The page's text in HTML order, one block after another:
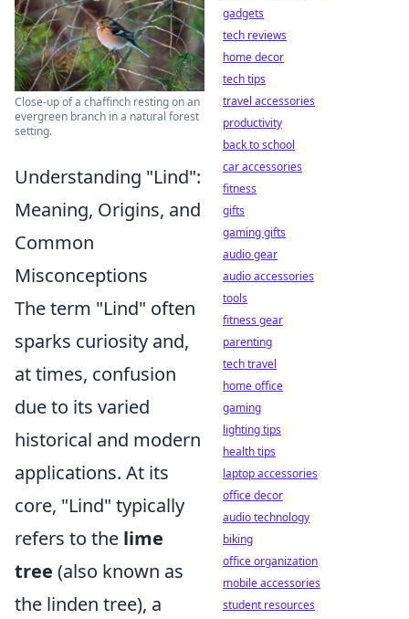
Close-up of a chaffinch resting on an
evergreen branch in a natural forest
setting.
Understanding "Lind":
Meaning, Origins, and
Common
Misconceptions
The term "Lind" often
sparks curiosity and,
at times, confusion
due to its varied
historical and modern
applications. At its
core, "Lind" typically
refers to the lime
tree (also known as
the linden tree), a
gadgets
tech reviews
home decor
tech tips
travel accessories
productivity
back to school
car accessories
fitness
gifts
gaming gifts
audio gear
audio accessories
tools
fitness gear
parenting
tech travel
home office
gaming
lighting tips
health tips
laptop accessories
office decor
audio technology
biking
office organization
mobile accessories
student resources